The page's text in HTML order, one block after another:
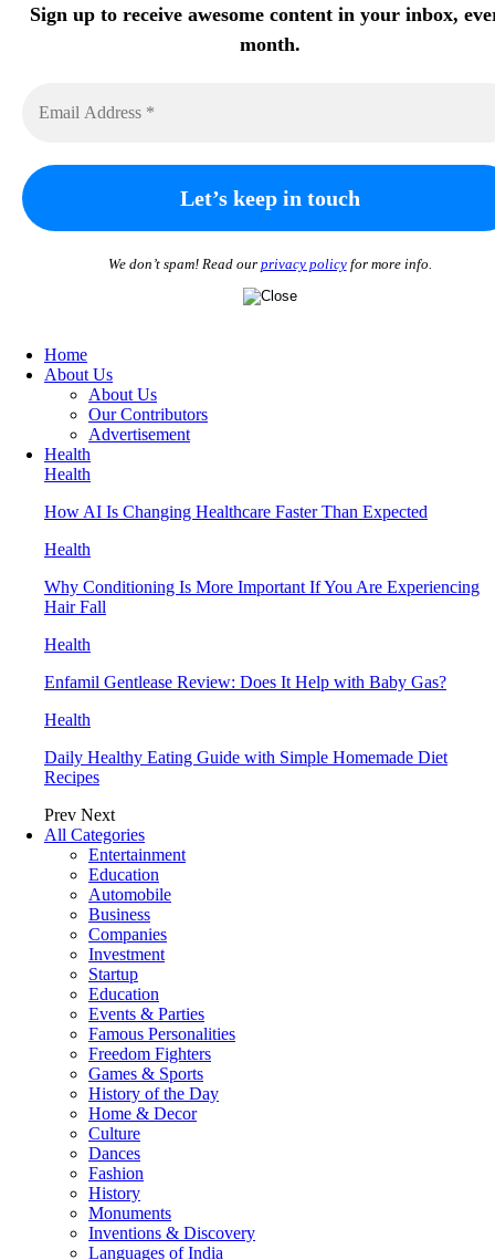
Sign up to receive awesome content in your inbox,
month.
We don’t spam! Read our privacy policyfor more info.
Home
About Us
About Us
Our Contributors
Advertisement
Health
Health
How AI Is Changing Healthcare Faster Than Expected
Health
Why Conditioning Is More Important If You Are Experiencing
Hair Fall
Health
Enfamil Gentlease Review: Does It Help with Baby Gas?
Health
Daily Healthy Eating Guide with Simple Homemade Diet
Recipes
Prev Next
All Categories
Entertainment
Education
Automobile
Business
Companies
Investment
Startup
Education
Events & Parties
Famous Personalities
Freedom Fighters
Games & Sports
History of the Day
Home & Decor
Culture
Dances
Fashion
History
Monuments
Inventions & Discovery
Languages of India